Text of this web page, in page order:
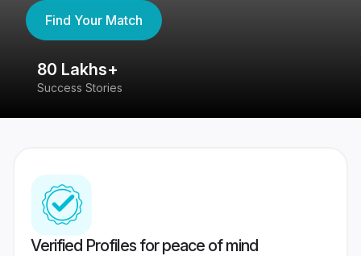
Find Your Match
80 Lakhs+
Success Stories
Verified Profiles for peace of mind